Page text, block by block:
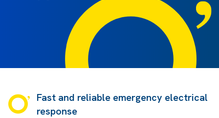
Fast and reliable emergency electrical
response